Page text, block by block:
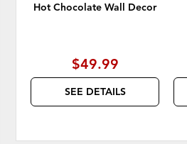
Hot Chocolate Wall Decor
$49.99
SEE DETAILS